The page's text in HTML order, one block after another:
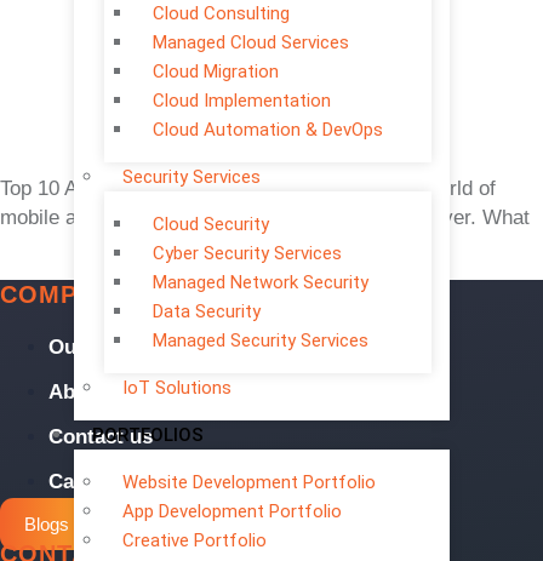
Cloud Consulting
Managed Cloud Services
Cloud Migration
Cloud Implementation
Cloud Automation & DevOps
Security Services
Cloud Security
Cyber Security Services
Managed Network Security
Data Security
Managed Security Services
IoT Solutions
PORTFOLIOS
Website Development Portfolio
App Development Portfolio
Creative Portfolio
Top 10 App Trends 2026: AI, 5G, No-Code The world of
mobile app development is evolving faster than ever. What
COMPANY
Our Services
About us
Contact us
Careers
Blogs
CONTACT